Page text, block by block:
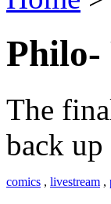
Philo-
The
back
comics , livestream ,